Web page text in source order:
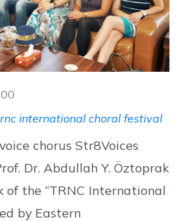
international choral festival
chorus Str8Voices
Dr. Abdullah Y. Öztoprak
the “TRNC International
by Eastern